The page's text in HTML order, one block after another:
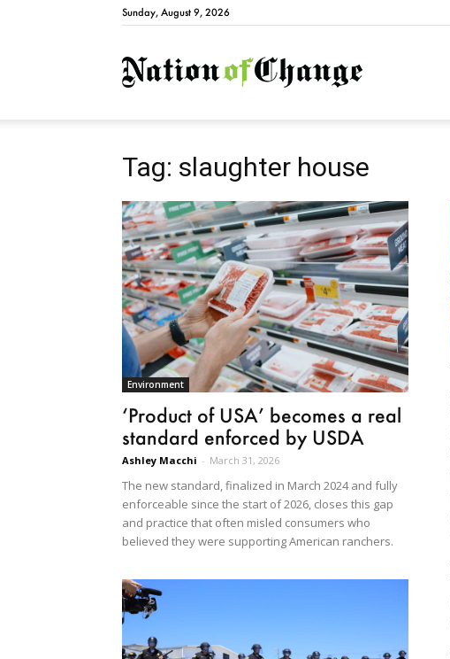
Sunday, August 9, 2026
NationofChange
Tag: slaughter house
Environment
‘Product of USA’ becomes a real
standard enforced by USDA
Ashley Macchi - March 31, 2026
The new standard, finalized in March 2024 and fully
enforceable since the start of 2026, closes this gap
and practice that often misled consumers who
believed they were supporting American ranchers.